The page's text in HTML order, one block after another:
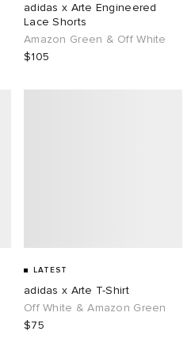
adidas x Arte Engineered
Lace Shorts
Amazon Green & Off White
$105
LATEST
adidas x Arte T-Shirt
Off White & Amazon Green
$75